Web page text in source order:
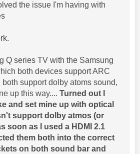
the issue I'm having with
Q series TV with the Samsung
both devices support ARC
support dolby atoms sound,
up this way.... Turned out I
and set mine up with optical
support dolby atmos (or
soon as I used a HDMI 2.1
them both into the correct
on both sound bar and